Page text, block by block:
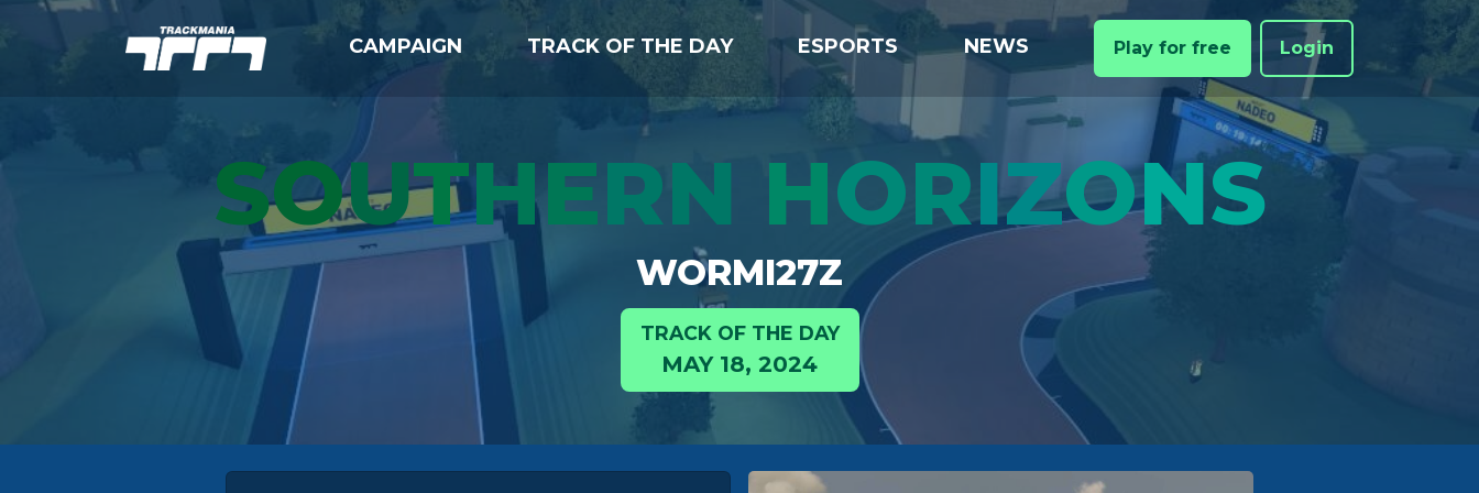
CAMPAIGN TRACK OF THE DAY ESPORTS NEWS Play for free Login
SOUTHERN HORIZONS
WORMI27Z
TRACK OF THE DAY
MAY 18, 2024